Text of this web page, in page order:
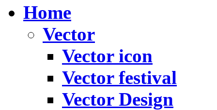
Home
Vector
Vector icon
Vector festival
Vector Design